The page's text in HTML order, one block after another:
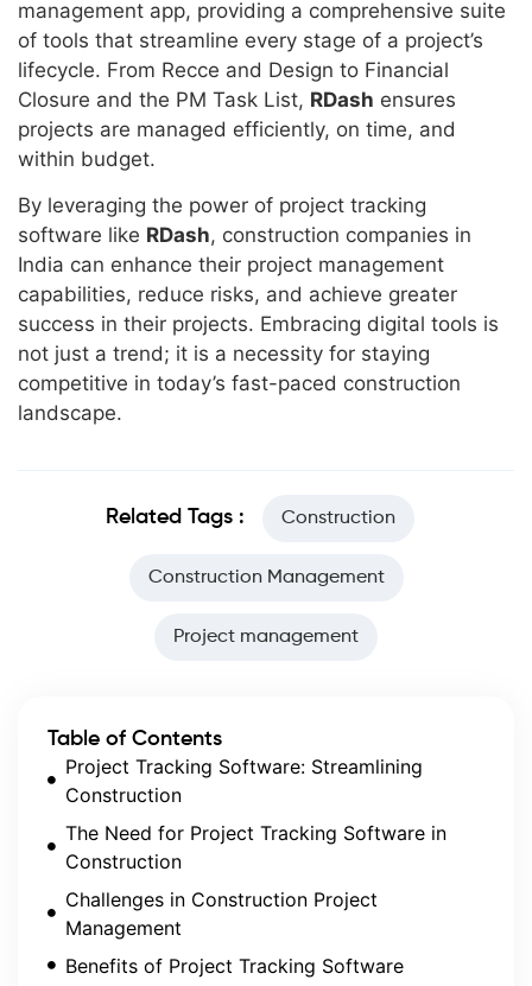
management app, providing a comprehensive suite
of tools that streamline every stage of a project’s
lifecycle. From Recce and Design to Financial
Closure and the PM Task List, RDash ensures
projects are managed efficiently, on time, and
within budget.
By leveraging the power of project tracking
software like RDash, construction companies in
India can enhance their project management
capabilities, reduce risks, and achieve greater
success in their projects. Embracing digital tools is
not just a trend; it is a necessity for staying
competitive in today’s fast-paced construction
landscape.
Related Tags : Construction
Construction Management
Project management
Table of Contents
Project Tracking Software: Streamlining
Construction
The Need for Project Tracking Software in
Construction
Challenges in Construction Project
Management
Benefits of Project Tracking Software